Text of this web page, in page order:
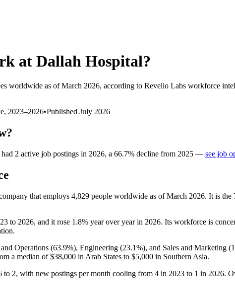
at Dallah Hospital?
worldwide as of March 2026, according to Revelio Labs workforce
2023–2026•Published July 2026
had 2 active job postings in 2026, a 66.7% decline from 2025 — see job
that employs 4,829 people worldwide as of March 2026. It is the
to 2026, and it rose 1.8% year over year in 2026. Its workforce is
Operations (63.9%), Engineering (23.1%), and Sales and Marketing (
a median of$38,000 in Arab States to $5,000 in Southern Asia.
to 2, with new postings per month cooling from 4 in 2023 to 1 in 2026.